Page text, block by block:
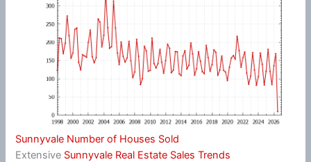
Sunnyvale Number of Houses Sold
Extensive Sunnyvale Real Estate Sales Trends